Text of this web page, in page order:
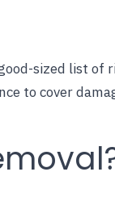
sized list of
to cover